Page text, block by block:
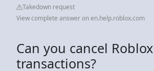
Takedown request
View complete answer on en.help.roblox.com
Can you cancel Roblox
transactions?